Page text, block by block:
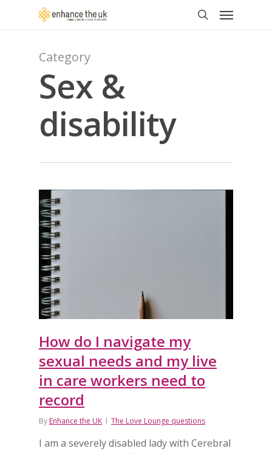
Menu
Category
Sex &
disability
How do I navigate my
sexual needs and my live
in care workers need to
record
By Enhance the UK The Love Lounge questions
I am a severely disabled lady with Cerebral